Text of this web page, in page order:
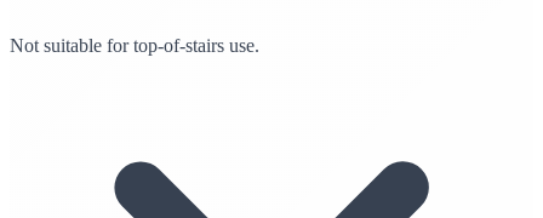
Not suitable for top-of-stairs use.